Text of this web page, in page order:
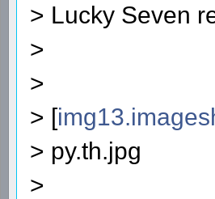
> Lucky Seven
>
>
> [
> py.th.jpg
>